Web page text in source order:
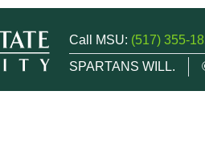
Call MSU: (517) 355-
SPARTANS WILL.